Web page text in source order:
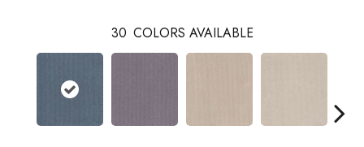
30 COLORS AVAILABLE